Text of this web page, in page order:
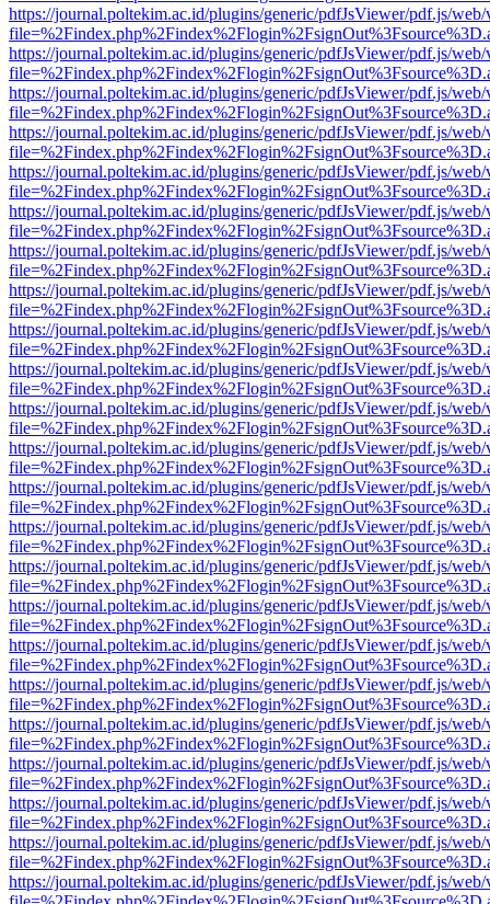
https://journal.poltekim.ac.id/plugins/generic/pdfJsViewer/pdf.js/
https://journal.poltekim.ac.id/plugins/generic/pdfJsViewer/pdf.js/
https://journal.poltekim.ac.id/plugins/generic/pdfJsViewer/pdf.js/
https://journal.poltekim.ac.id/plugins/generic/pdfJsViewer/pdf.js/
https://journal.poltekim.ac.id/plugins/generic/pdfJsViewer/pdf.js/
https://journal.poltekim.ac.id/plugins/generic/pdfJsViewer/pdf.js/
https://journal.poltekim.ac.id/plugins/generic/pdfJsViewer/pdf.js/
https://journal.poltekim.ac.id/plugins/generic/pdfJsViewer/pdf.js/
https://journal.poltekim.ac.id/plugins/generic/pdfJsViewer/pdf.js/
https://journal.poltekim.ac.id/plugins/generic/pdfJsViewer/pdf.js/
https://journal.poltekim.ac.id/plugins/generic/pdfJsViewer/pdf.js/
https://journal.poltekim.ac.id/plugins/generic/pdfJsViewer/pdf.js/
https://journal.poltekim.ac.id/plugins/generic/pdfJsViewer/pdf.js/
https://journal.poltekim.ac.id/plugins/generic/pdfJsViewer/pdf.js/
https://journal.poltekim.ac.id/plugins/generic/pdfJsViewer/pdf.js/
https://journal.poltekim.ac.id/plugins/generic/pdfJsViewer/pdf.js/
https://journal.poltekim.ac.id/plugins/generic/pdfJsViewer/pdf.js/
https://journal.poltekim.ac.id/plugins/generic/pdfJsViewer/pdf.js/
https://journal.poltekim.ac.id/plugins/generic/pdfJsViewer/pdf.js/
https://journal.poltekim.ac.id/plugins/generic/pdfJsViewer/pdf.js/
https://journal.poltekim.ac.id/plugins/generic/pdfJsViewer/pdf.js/
https://journal.poltekim.ac.id/plugins/generic/pdfJsViewer/pdf.js/
https://journal.poltekim.ac.id/plugins/generic/pdfJsViewer/pdf.js/